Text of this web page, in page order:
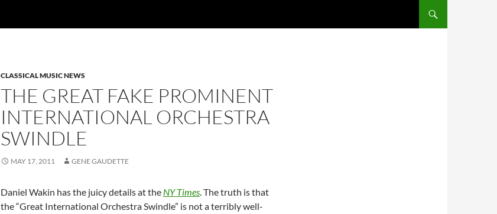
CLASSICAL MUSIC NEWS
THE GREAT FAKE PROMINENT
INTERNATIONAL ORCHESTRA
SWINDLE
MAY 17, 2011 GENE GAUDETTE
Daniel Wakin has the juicy details at the NY Times. The truth is that
the “Great International Orchestra Swindle” is not a terribly well-